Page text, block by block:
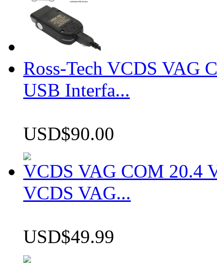
Ross-Tech VCDS VAG
USB Interfa...
USD$90.00
VCDS VAG COM 20.4
VCDS VAG...
USD$49.99